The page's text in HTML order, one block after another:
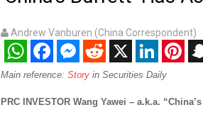
Andrew Vanburen (China Correspondent)
WhatsAppFacebookMessenger
RedditX LinkedInPinterest
Main reference: Storyin Securities Daily
PRC INVESTOR Wang Yawei – a.k.a.